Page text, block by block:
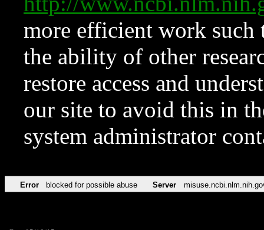
more efficient work such
the ability of other
restore access and
our site to avoid this in
system administrator
Error blocked for possible abuse Server